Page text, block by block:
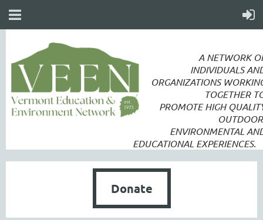
A NETWORK
INDIVIDUALS
ORGANIZATIONS
TOGETHER
PROMOTEHIGH
ENVIRONMENTAL
EDUCATIONAL EXPERIENCES.
Donate